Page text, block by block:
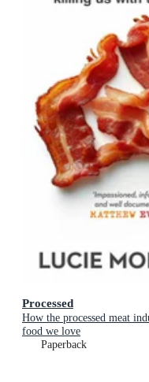
Processed
How the processed meat
food we love
Paperback